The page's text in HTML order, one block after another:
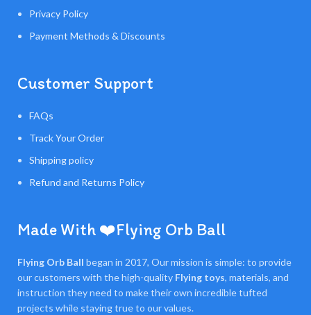
Privacy Policy
Payment Methods & Discounts
Customer Support
FAQs
Track Your Order
Shipping policy
Refund and Returns Policy
Made With ❤️Flying Orb Ball
Flying Orb Ball began in 2017, Our mission is simple: to provide
our customers with the high-quality Flying toys, materials, and
instruction they need to make their own incredible tufted
projects while staying true to our values.